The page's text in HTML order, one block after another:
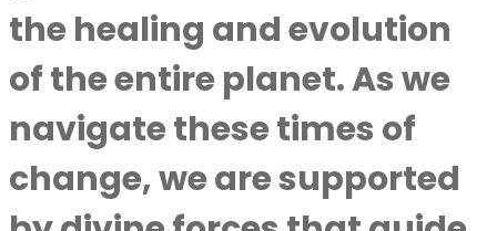
the healing and evolution
of the entire planet. As we
navigate these times of
change, we are supported